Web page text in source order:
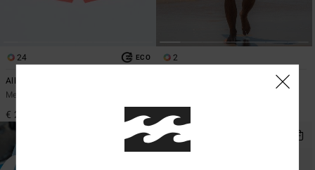
24 ECO
All Day 16"
Men Pink Swim Shorts
€ 29,95
2
€ 69,95